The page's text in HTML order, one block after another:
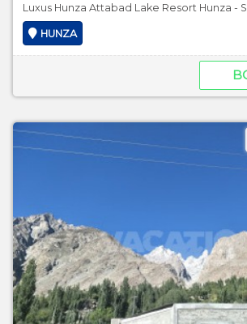
Luxus Hunza Attabad Lake Resort Hunza -
HUNZA